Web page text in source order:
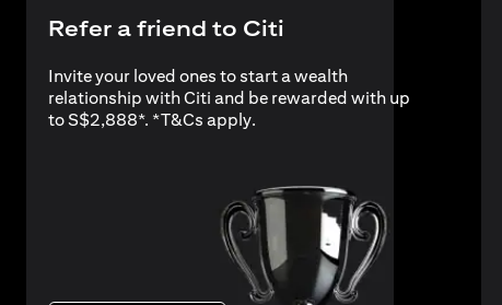
new tab
Refer a friend to Citi
Invite your loved ones to start a wealth
relationship with Citi and be rewarded with up
to S$2,888*. *T&Cs applyopens in a new tab
.